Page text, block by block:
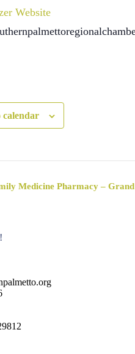
Website
calendar
Medicine Pharmacy –